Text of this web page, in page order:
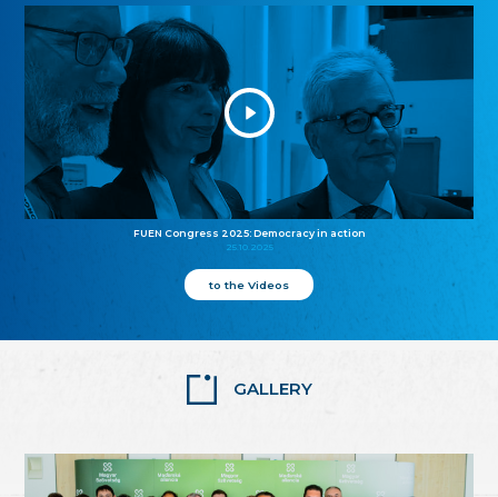
FUEN Congress 2025: Democracy in action
25.10.2025
to the Videos
GALLERY